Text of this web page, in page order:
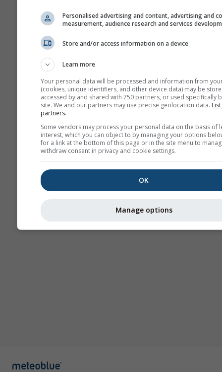
Kamery
Personalised advertising and content, advertising and
measurement, audience research and services
Store and/or access information on a device
Learn more
Your personal data will be processed and information from
(cookies, unique identifiers, and other device data) may be
accessed by and shared with 750 partners, or used specifically
site. We and our partners may use precise geolocation data.
partners.
Some vendors may process your personal data on the basis of
interest, which you can object to by managing your options
for a link at the bottom of this page or in the site menu to
withdraw consent in privacy and cookie settings.
OK
Manage options